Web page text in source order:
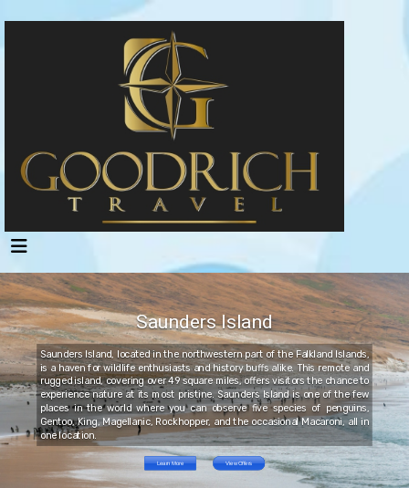
Saunders Island
Saunders Island, located in the northwestern part of the Falkland Islands,
is a haven for wildlife enthusiasts and history buffs alike. This remote and
rugged island, covering over 49 square miles, offers visitors the chance to
experience nature at its most pristine. Saunders Island is one of the few
places in the world where you can observe five species of penguins,
Gentoo, King, Magellanic, Rockhopper, and the occasional Macaroni, all in
one location.
Learn More View Offers